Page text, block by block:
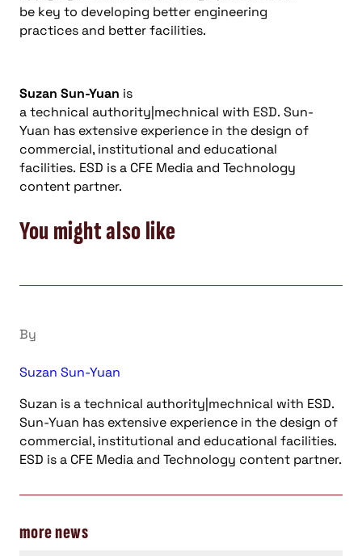
be key to developing better engineering
practices and better facilities.
Suzan Sun-Yuan is
a technical authority|mechnical with ESD. Sun-
Yuan has extensive experience in the design of
commercial, institutional and educational
facilities. ESD is a CFE Media and Technology
content partner.
You might also like
By
Suzan Sun-Yuan
Suzan is a technical authority|mechnical with ESD.
Sun-Yuan has extensive experience in the design of
commercial, institutional and educational facilities.
ESD is a CFE Media and Technology content partner.
more news